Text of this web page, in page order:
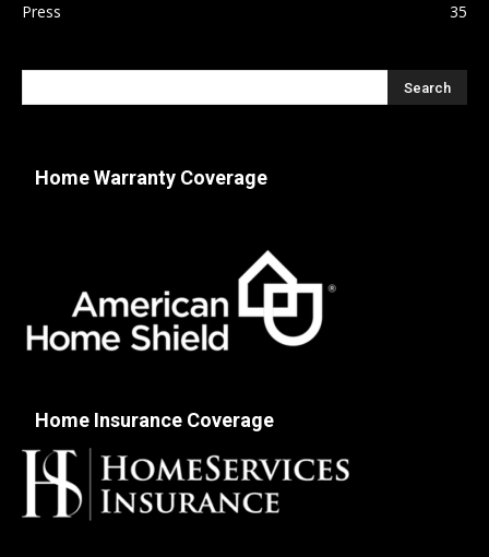
Press
35
Home Warranty Coverage
Home Insurance Coverage